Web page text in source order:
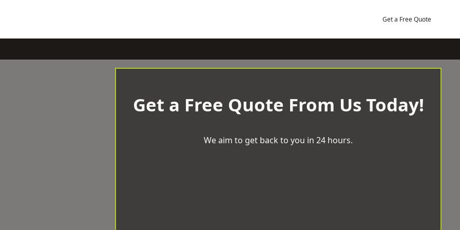
Get a Free Quote
Get a Free Quote From Us Today!
We aim to get back to you in 24 hours.